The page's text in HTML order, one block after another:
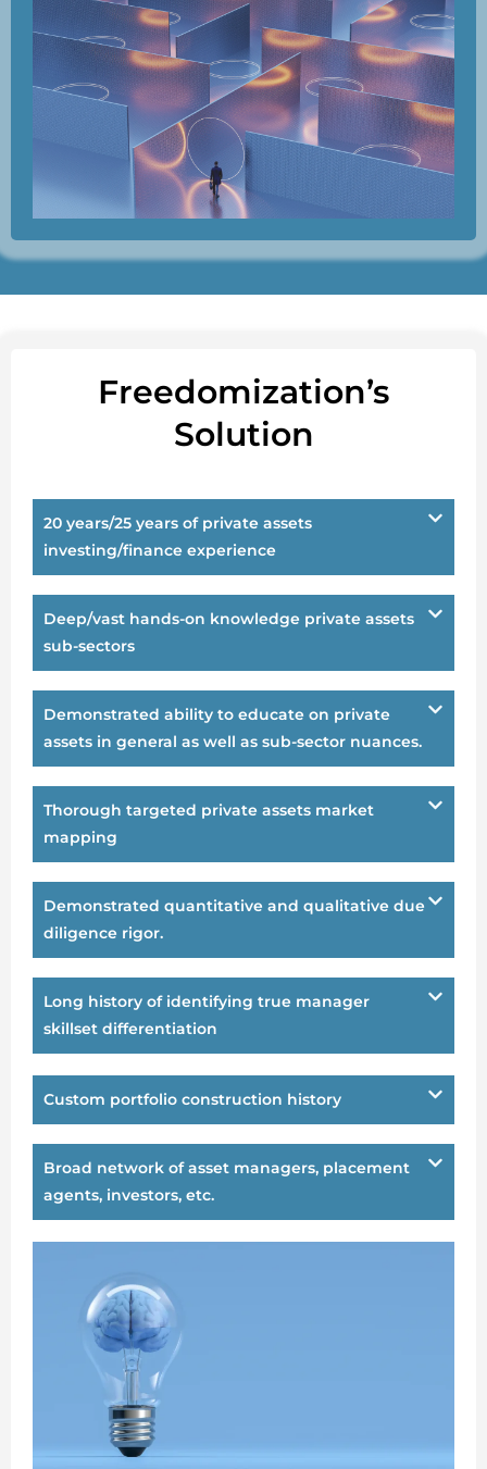
Freedomization’s
Solution
20 years/25 years of private assets
investing/finance experience
Deep/vast hands-on knowledge private assets
sub-sectors
Demonstrated ability to educate on private
assets in general as well as sub-sector nuances.
Thorough targeted private assets market
mapping
Demonstrated quantitative and qualitative due
diligence rigor.
Long history of identifying true manager
skillset differentiation
Custom portfolio construction history
Broad network of asset managers, placement
agents, investors, etc.